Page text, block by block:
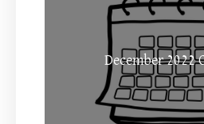
December 2022